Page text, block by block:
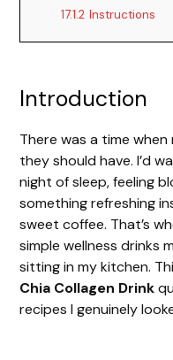
17.1.2 Instructions
Introduction
There was a time
they should have. I’d
night of sleep, feeling
something refreshing
sweet coffee. That’s
simple wellness drinks
sitting in my kitchen.
Chia Collagen Drink
recipes I genuinely